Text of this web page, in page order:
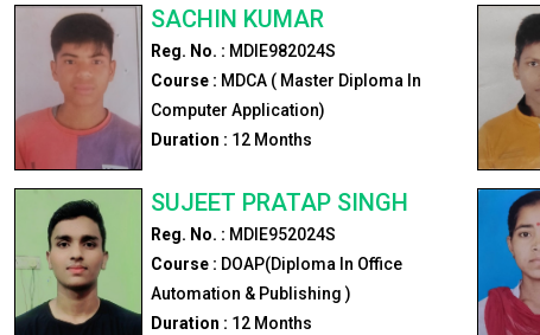
SACHIN KUMAR
Reg. No. : MDIE982024S
Course : MDCA ( Master Diploma In
Computer Application)
Duration : 12 Months
SUJEET PRATAP SINGH
Reg. No. : MDIE952024S
Course : DOAP(Diploma In Office
Automation & Publishing )
Duration : 12 Months